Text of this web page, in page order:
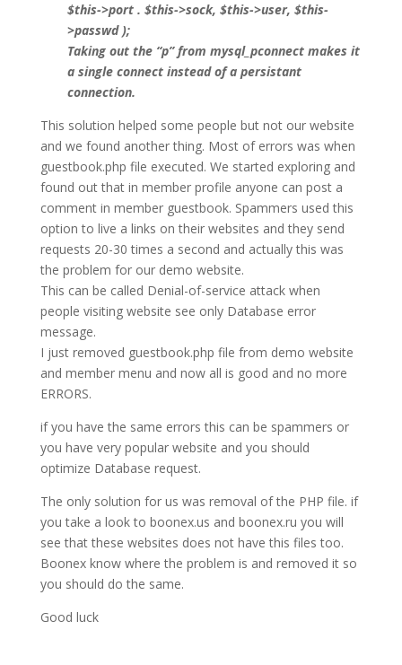
$this->port . $this->sock, $this->user, $this-
>passwd );
Taking out the “p” from mysql_pconnect makes it
a single connect instead of a persistant
connection.
This solution helped some people but not our website
and we found another thing. Most of errors was when
guestbook.php file executed. We started exploring and
found out that in member profile anyone can post a
comment in member guestbook. Spammers used this
option to live a links on their websites and they send
requests 20-30 times a second and actually this was
the problem for our demo website.
This can be called Denial-of-service attack when
people visiting website see only Database error
message.
I just removed guestbook.php file from demo website
and member menu and now all is good and no more
ERRORS.
if you have the same errors this can be spammers or
you have very popular website and you should
optimize Database request.
The only solution for us was removal of the PHP file. if
you take a look to boonex.us and boonex.ru you will
see that these websites does not have this files too.
Boonex know where the problem is and removed it so
you should do the same.
Good luck